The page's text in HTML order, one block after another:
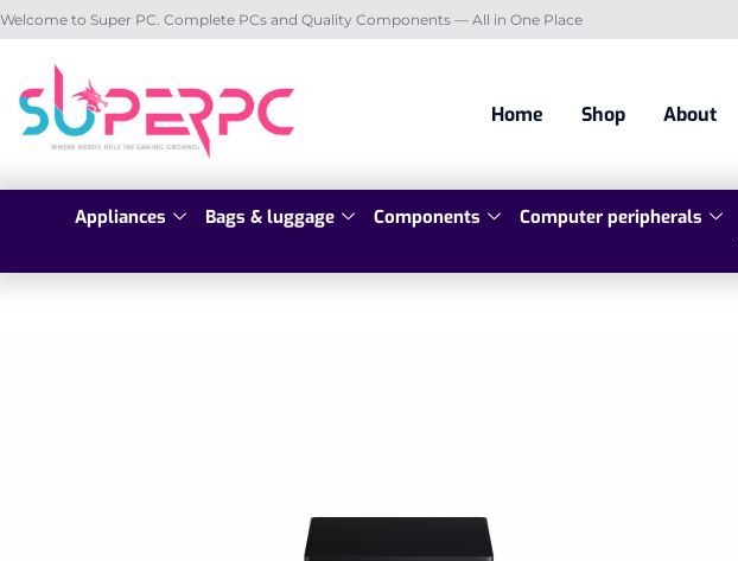
Welcome to Super PC. Complete PCs and Quality Components — All in One Place
Home Shop About
Appliances Bags & luggage Components Computer peripherals